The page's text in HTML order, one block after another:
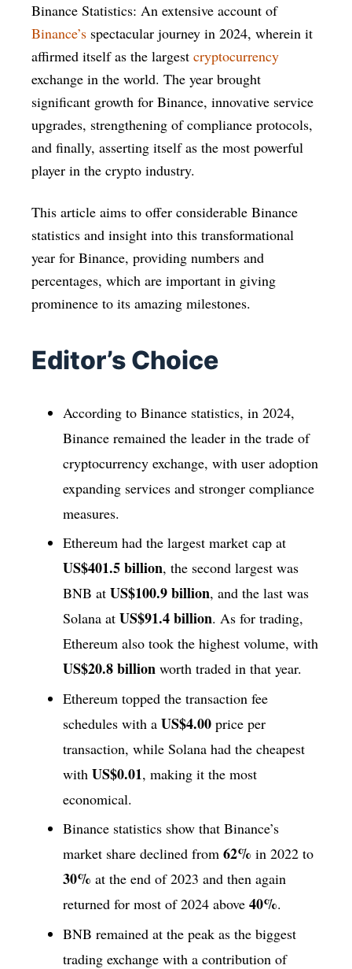
Binance Statistics: An extensive account of
Binance’s spectacular journey in 2024, wherein it
affirmed itself as the largest cryptocurrency
exchange in the world. The year brought
significant growth for Binance, innovative service
upgrades, strengthening of compliance protocols,
and finally, asserting itself as the most powerful
player in the crypto industry.
This article aims to offer considerable Binance
statistics and insight into this transformational
year for Binance, providing numbers and
percentages, which are important in giving
prominence to its amazing milestones.
Editor’s Choice
According to Binance statistics, in 2024,
Binance remained the leader in the trade of
cryptocurrency exchange, with user adoption
expanding services and stronger compliance
measures.
Ethereum had the largest market cap at
US$401.5 billion, the second largest was
BNB at US$100.9 billion, and the last was
Solana at US$91.4 billion. As for trading,
Ethereum also took the highest volume, with
US$20.8 billion worth traded in that year.
Ethereum topped the transaction fee
schedules with a US$4.00 price per
transaction, while Solana had the cheapest
with US$0.01, making it the most
economical.
Binance statistics show that Binance’s
market share declined from 62% in 2022 to
30% at the end of 2023 and then again
returned for most of 2024 above 40%.
BNB remained at the peak as the biggest
trading exchange with a contribution of